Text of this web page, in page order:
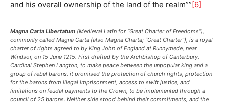
and his overall ownership of the land of the realm”” [6]
Magna Carta Libertatum (Medieval Latin for “Great Charter of Freedoms”),
commonly called Magna Carta (also Magna Charta; “Great Charter”), is a royal
charter of rights agreed to by King John of England at Runnymede, near
Windsor, on 15 June 1215. First drafted by the Archbishop of Canterbury,
Cardinal Stephen Langton, to make peace between the unpopular king and a
group of rebel barons, it promised the protection of church rights, protection
for the barons from illegal imprisonment, access to swift justice, and
limitations on feudal payments to the Crown, to be implemented through a
council of 25 barons. Neither side stood behind their commitments, and the